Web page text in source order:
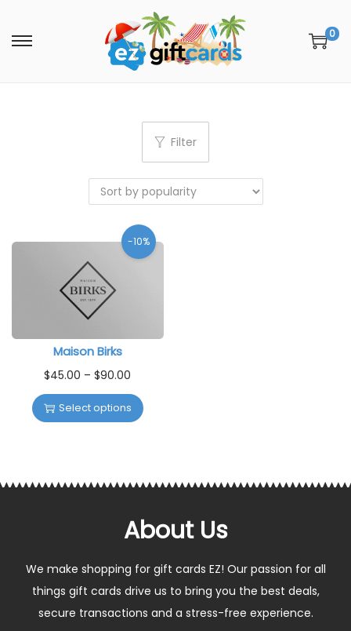
0
Filter
-10%
Maison Birks
$45.00 – $90.00
Select options
About Us
We make shopping for gift cards EZ! Our passion for all
things gift cards drive us to bring you the best deals,
secure transactions and a stress-free experience.